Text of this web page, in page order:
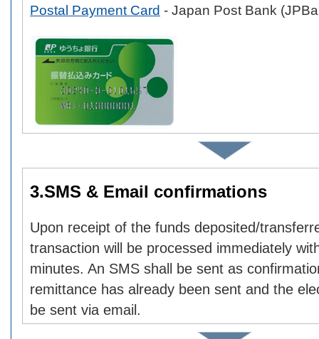
Postal Payment Card - Japan Post Bank
3.SMS & Email confirmations
Upon receipt of the funds deposited/
transaction will be processed immediately
minutes. An SMS shall be sent as
remittance has already been sent and the
be sent via email.